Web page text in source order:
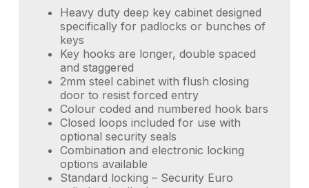
Heavy duty deep key cabinet designed
specifically for padlocks or bunches of
keys
Key hooks are longer, double spaced
and staggered
2mm steel cabinet with flush closing
door to resist forced entry
Colour coded and numbered hook bars
Closed loops included for use with
optional security seals
Combination and electronic locking
options available
Standard locking – Security Euro